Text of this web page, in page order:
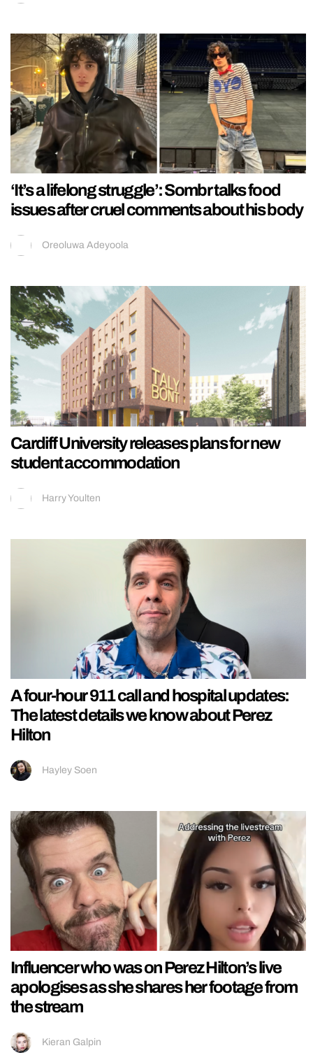
‘It’s a lifelong struggle’: Sombr talks food
issues after cruel comments about his body
Oreoluwa Adeyoola
Cardiff University releases plans for new
student accommodation
Harry Youlten
A four-hour 911 call and hospital updates:
The latest details we know about Perez
Hilton
Hayley Soen
Influencer who was on Perez Hilton’s live
apologises as she shares her footage from
the stream
Kieran Galpin